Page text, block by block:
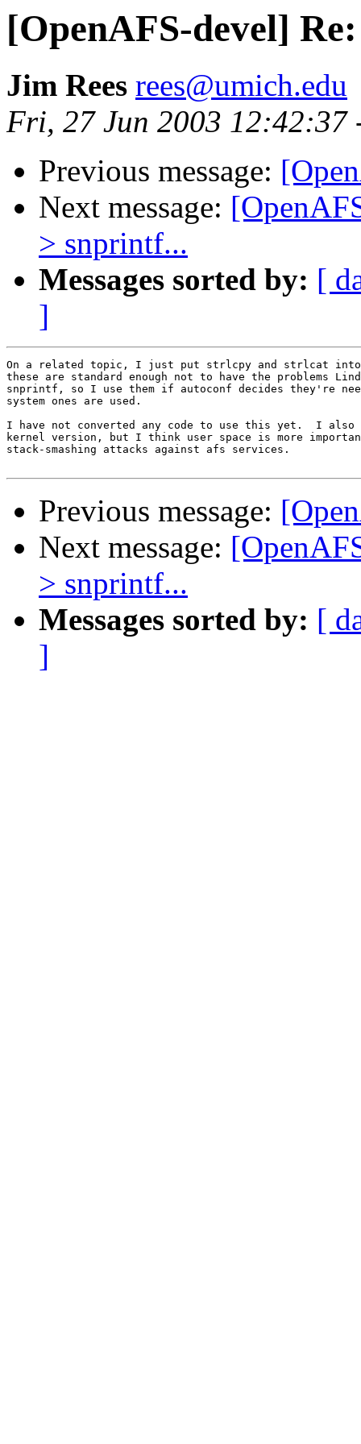
[OpenAFS-devel]
Jim Rees rees@umich.edu
Fri, 27 Jun 2003 12:42:37
Previous message:
Next message:
> snprintf...
Messages sorted by: [
]
On a related topic, I just put strlcpy and strlcat
these are standard enough not to have the problems
snprintf, so I use them if autoconf decides they're
system ones are used.
I have not converted any code to use this yet.  I also
kernel version, but I think user space is more
stack-smashing attacks against afs services.
Previous message:
Next message:
> snprintf...
Messages sorted by: [
]